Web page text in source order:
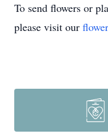
To send flowers or
please visit our